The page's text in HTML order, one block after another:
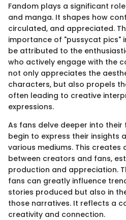
Fandom plays a significant
and manga. It shapes how
circulated, and appreciated.
importance of "pussycat pics"
be attributed to the
who actively engage with the
not only appreciates the
characters, but also propels
often leading to creative
expressions.
As fans delve deeper into their
begin to express their insights
various mediums. This creates
between creators and fans,
production and appreciation.
fans can greatly influence
stories produced but also in
those narratives. It reflects a
creativity and connection.